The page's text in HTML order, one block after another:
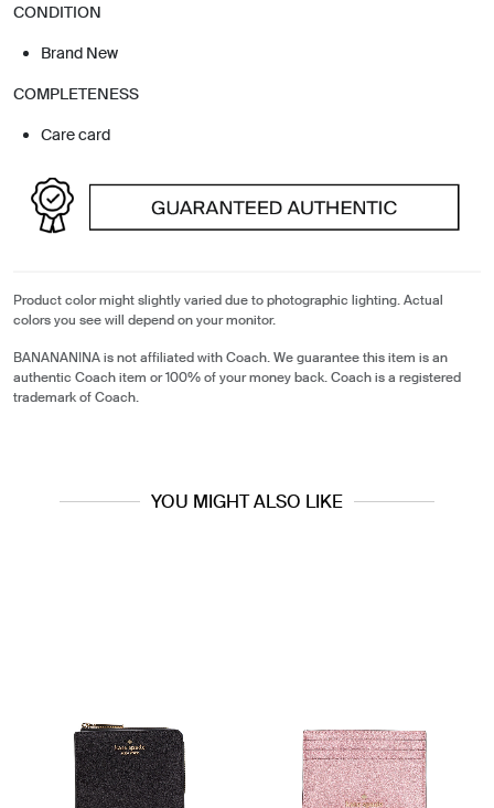
CONDITION
Brand New
COMPLETENESS
Care card
Product color might slightly varied due to photographic lighting. Actual
colors you see will depend on your monitor.
BANANANINA is not affiliated with Coach. We guarantee this item is an
authentic Coach item or 100% of your money back. Coach is a registered
trademark of Coach.
YOU MIGHT ALSO LIKE